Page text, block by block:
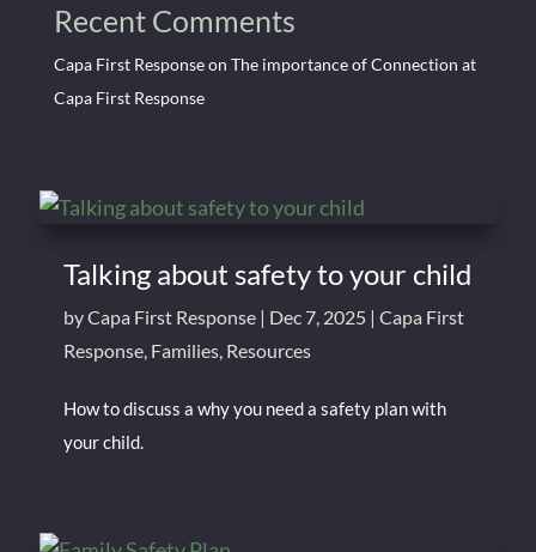
Recent Comments
Capa First Responseon The importance of Connection at
Capa First Response
Talking about safety to your child
byCapa First Response| Dec 7, 2025| Capa First
Response, Families, Resources
How to discuss a why you need a safety plan with
your child.